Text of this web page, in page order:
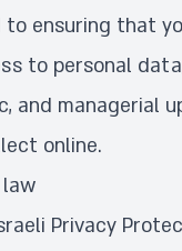
ensuring that
to personal
and managerial
online.
Privacy